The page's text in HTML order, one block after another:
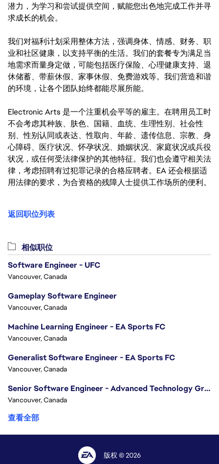
潜力，为学习和尝试提供空间，赋能您出色地完成工作并寻
求成长的机会。
我们对福利计划采用整体方法，强调身体、情感、财务、职
业和社区健康，以支持平衡的生活。我们的套餐专为满足当
地需求而量身定做，可能包括医疗保险、心理健康支持、退
休储蓄、带薪休假、家事休假、免费游戏等。我们营造和谐
的环境，让各个团队始终都能尽展所能。
Electronic Arts 是一个注重机会平等的雇主。在聘用员工时
不会考虑其种族、肤色、国籍、血统、生理性别、社会性
别、性别认同或表达、性取向、年龄、遗传信息、宗教、身
心障碍、医疗状况、怀孕状况、婚姻状况、家庭状况或兵役
状况，或任何受法律保护的其他特征。我们也会遵守相关法
律，考虑招聘有过犯罪记录的合格应聘者。EA 还会根据适
用法律的要求，为合资格的残障人士提供工作场所的便利。
返回职位列表
相似职位
Software Engineer - UFC
Vancouver, Canada
Gameplay Software Engineer
Vancouver, Canada
Machine Learning Engineer - EA Sports FC
Vancouver, Canada
Generalist Software Engineer - EA Sports FC
Vancouver, Canada
Senior Software Engineer - Advanced Technology Group
Vancouver, Canada
查看全部
版权 © 2026